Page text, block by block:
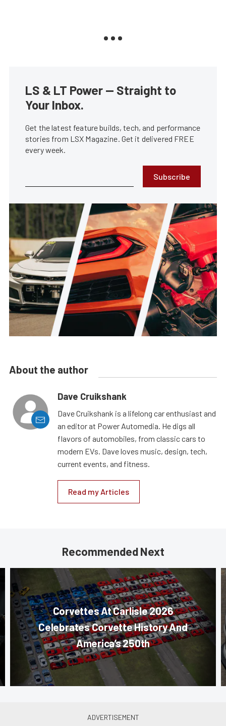
LS & LT Power — Straight to
Your Inbox.
Get the latest feature builds, tech, and performance
stories from LSX Magazine. Get it delivered FREE
every week.
Subscribe
About the author
Dave Cruikshank
Dave Cruikshank is a lifelong car enthusiast and
an editor at Power Automedia. He digs all
flavors of automobiles, from classic cars to
modern EVs. Dave loves music, design, tech,
current events, and fitness.
Read my Articles
Recommended Next
Corvettes At Carlisle 2026
Celebrates Corvette History And
America’s 250th